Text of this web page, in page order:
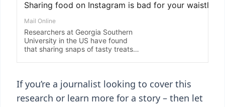
If you’re a journalist looking to cover this
research or learn more for a story – then let